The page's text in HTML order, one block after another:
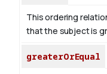
This ordering
that the subject is
greaterOrEqual